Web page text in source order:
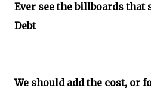
Ever see the billboards that
Debt
We should add the cost, or